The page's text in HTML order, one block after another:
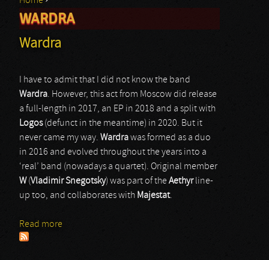
Search form
You are here
WARDRA
Wardra
I have to admit that I did not know the band
Wardra. However, this act from Moscow did release
a full-length in 2017, an EP in 2018 and a split with
Logos(defunct in the meantime) in 2020. But it
never came my way. Wardrawas formed as a duo
in 2016 and evolved throughout the years into a
‘real’ band (nowadays a quartet). Original member
W (Vladimir Snegotsky) was part of theAethyrline-
up too, and collaborates with Majestat.
Read more